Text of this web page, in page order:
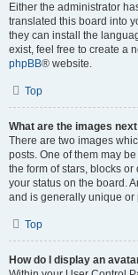
Either the administrator
translated this board into
they can install the
exist, feel free to create a
phpBB® website.
Top
What are the images
There are two images
posts. One of them may
the form of stars, blocks
your status on the board.
and is generally unique or
Top
How do I display an